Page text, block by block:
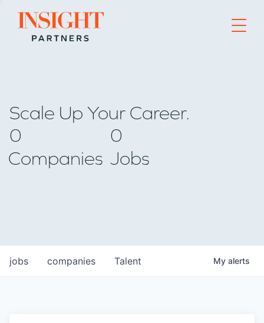
Go to home page
Scale Up Your Career.
0
Companies
0
Jobs
jobs companies Talent My alerts